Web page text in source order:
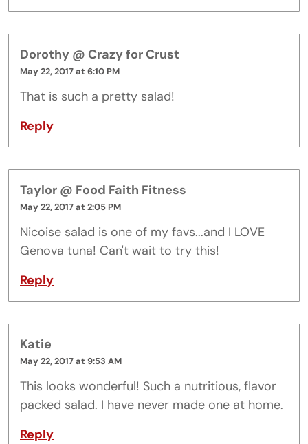
Dorothy @ Crazy for Crust
May 22, 2017 at 6:10 PM
That is such a pretty salad!
Reply
Taylor @ Food Faith Fitness
May 22, 2017 at 2:05 PM
Nicoise salad is one of my favs...and I LOVE
Genova tuna! Can't wait to try this!
Reply
Katie
May 22, 2017 at 9:53 AM
This looks wonderful! Such a nutritious, flavor
packed salad. I have never made one at home.
Reply